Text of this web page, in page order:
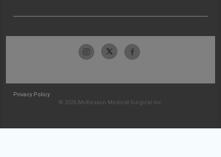
Privacy Policy
© 2026 McKesson Medical-Surgical Inc.